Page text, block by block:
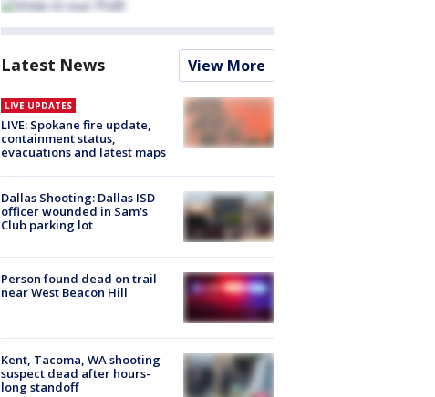
Latest News View More
LIVE UPDATES
LIVE: Spokane fire update,
containment status,
evacuations and latest maps
Dallas Shooting: Dallas ISD
officer wounded in Sam's
Club parking lot
Person found dead on trail
near West Beacon Hill
Kent, Tacoma, WA shooting
suspect dead after hours-
long standoff